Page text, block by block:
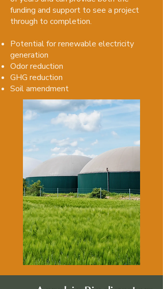
funding and support to see a project
through to completion.​
Potential for renewable electricity
generation
Odor reduction
GHG reduction
Soil amendment